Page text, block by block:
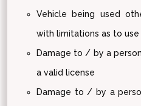
Vehicle being used
with limitations as to use
Damage to / by a
a valid license
Damage to / by a